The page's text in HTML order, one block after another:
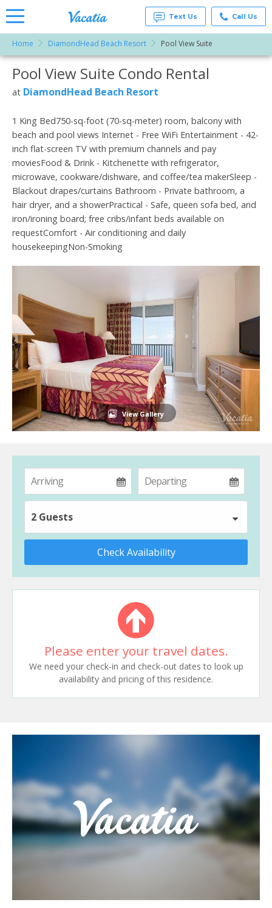
Rentals -
Condos
& Suites
for Rent
Vacatia
Text Us Call Us
Home DiamondHead Beach Resort Pool View Suite
More Resorts
Email
Pool View Suite Condo Rental
at DiamondHead Beach Resort
1 King Bed750-sq-foot (70-sq-meter) room, balcony with
beach and pool views Internet - Free WiFi Entertainment - 42-
inch flat-screen TV with premium channels and pay
moviesFood & Drink - Kitchenette with refrigerator,
microwave, cookware/dishware, and coffee/tea makerSleep -
Blackout drapes/curtains Bathroom - Private bathroom, a
hair dryer, and a showerPractical - Safe, queen sofa bed, and
iron/ironing board; free cribs/infant beds available on
requestComfort - Air conditioning and daily
housekeepingNon-Smoking
View Gallery
2 Guests
Check Availability
Please enter your travel dates.
We need your check-in and check-out dates to look up
availability and pricing of this residence.